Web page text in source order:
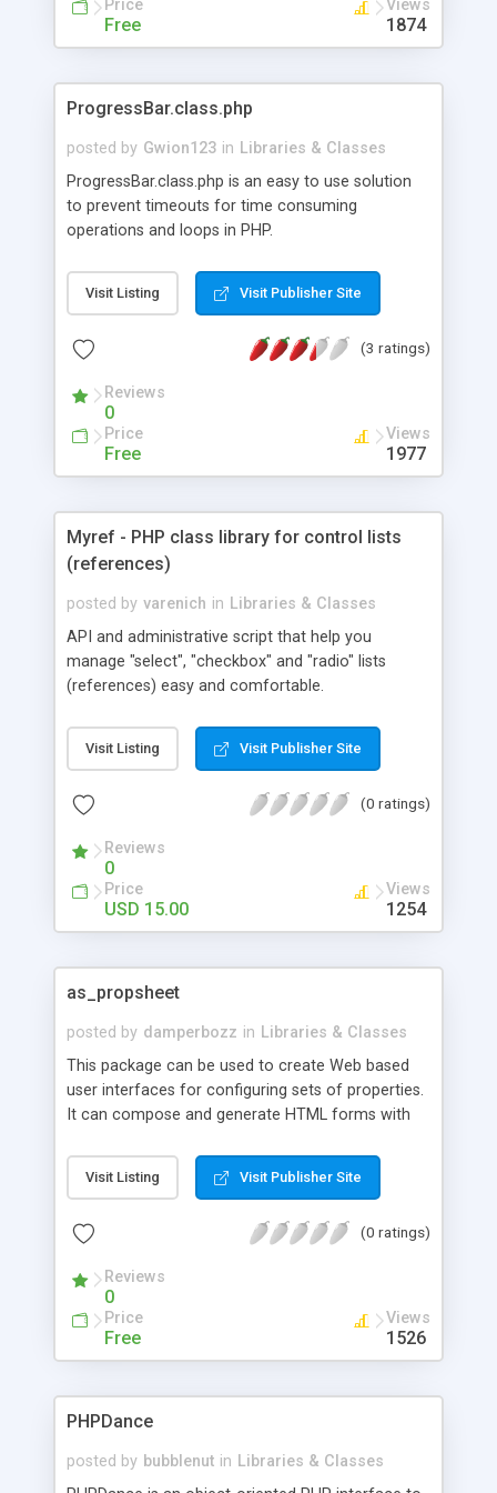
headers etc.) and tell ST where to find it! With full
Ajax functionality, plus a fallback for those
optionally retaining backwards-compatibility for
those with JavaScript off, screen readers or old
source under the BSD Licence. See the licence
header in the sleektabs.php file for more
information.
Price
Free
Views
1874
ProgressBar.class.php
posted by Gwion123 in Libraries & Classes
ProgressBar.class.php is an easy to use solution
to prevent timeouts for time consuming
operations and loops in PHP.
Visit Listing Visit Publisher Site
(3 ratings)
Reviews
0
Price
Free
Views
1977
Myref - PHP class library for control lists
(references)
posted by varenich in Libraries & Classes
API and administrative script that help you
manage "select", "checkbox" and "radio" lists
(references) easy and comfortable.
Visit Listing Visit Publisher Site
(0 ratings)
Reviews
0
Price
USD 15.00
Views
1254
as_propsheet
posted by damperbozz in Libraries & Classes
This package can be used to create Web based
user interfaces for configuring sets of properties.
It can compose and generate HTML forms with
The form pages may be browsed using a tab or
wizard like user interface. The form may be
form page.
Visit Listing Visit Publisher Site
(0 ratings)
Reviews
0
Price
Free
Views
1526
PHPDance
posted by bubblenut in Libraries & Classes